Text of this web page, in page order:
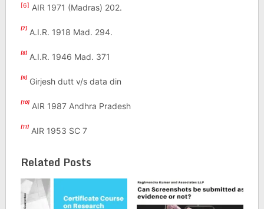
[6] AIR 1971 (Madras) 202.
[7]A.I.R. 1918 Mad. 294.
[8]A.I.R. 1946 Mad. 371
[9]Girjesh dutt v/s data din
[10]AIR 1987 Andhra Pradesh
[11]AIR 1953 SC 7
Related Posts